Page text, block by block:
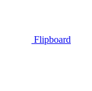
Flipboard